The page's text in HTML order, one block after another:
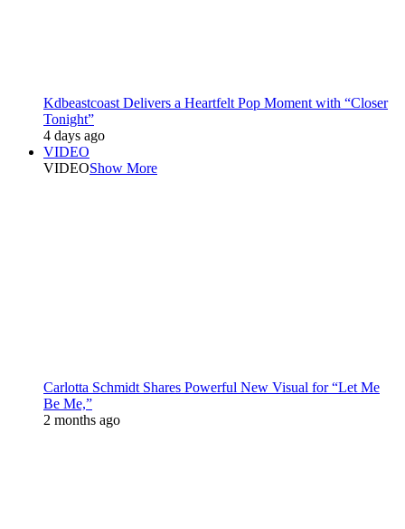
Kdbeastcoast Delivers a Heartfelt Pop Moment with “Closer
Tonight”
4 days ago
VIDEO
VIDEOShow More
Carlotta Schmidt Shares Powerful New Visual for “Let Me
Be Me,”
2 months ago